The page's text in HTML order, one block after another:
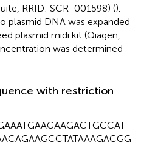
RRID: SCR_001598) ().
plasmid DNA was expanded
plasmid midi kit (Qiagen,
was determined
with restriction